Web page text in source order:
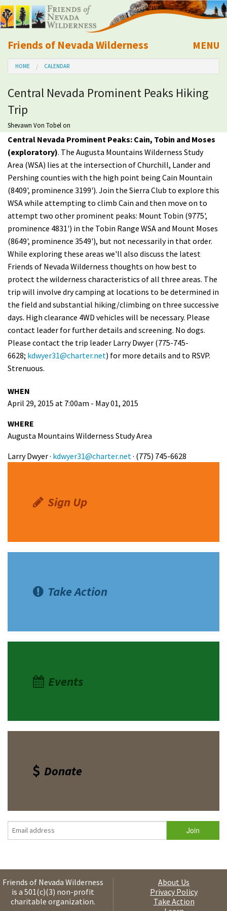
Friends of Nevada Wilderness
Mobile
MENU
About Us
Learn
Explore
Take Action
Calendar
Volunteer
Shop
Donate
HOME CALENDAR
Central Nevada Prominent Peaks Hiking
Trip
Shevawn Von Tobelon
Central Nevada Prominent Peaks: Cain, Tobin and Moses
(exploratory). The Augusta Mountains Wilderness Study
Area (WSA) lies at the intersection of Churchill, Lander and
Pershing counties with the high point being Cain Mountain
(8409', prominence 3199'). Join the Sierra Club to explore this
WSA while attempting to climb Cain and then move on to
attempt two other prominent peaks: Mount Tobin (9775',
prominence 4831') in the Tobin Range WSA and Mount Moses
(8649', prominence 3549'), but not necessarily in that order.
While exploring these areas we'll also discuss the latest
Friends of Nevada Wilderness thoughts on how best to
protect the wilderness characteristics of all three areas. The
trip will involve dry camping at locations to be determined in
the field and substantial hiking/climbing on three successive
days. High clearance 4WD vehicles will be necessary. Please
contact leader for further details and screening. No dogs.
Please contact the trip leader Larry Dwyer (775-745-
6628; kdwyer31@charter.net) for more details and to RSVP.
Strenuous.
WHEN
April 29, 2015 at 7:00am - May 01, 2015
WHERE
Augusta Mountains Wilderness Study Area
Larry Dwyer · kdwyer31@charter.net· (775) 745-6628
Sign Up
Take Action
Events
Donate
Friends of Nevada Wilderness
is a 501(c)(3) non-profit
charitable organization.
About Us
Privacy Policy
Take Action